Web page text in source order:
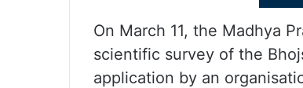
On March 11, the Madhya
scientific survey of the
application by an